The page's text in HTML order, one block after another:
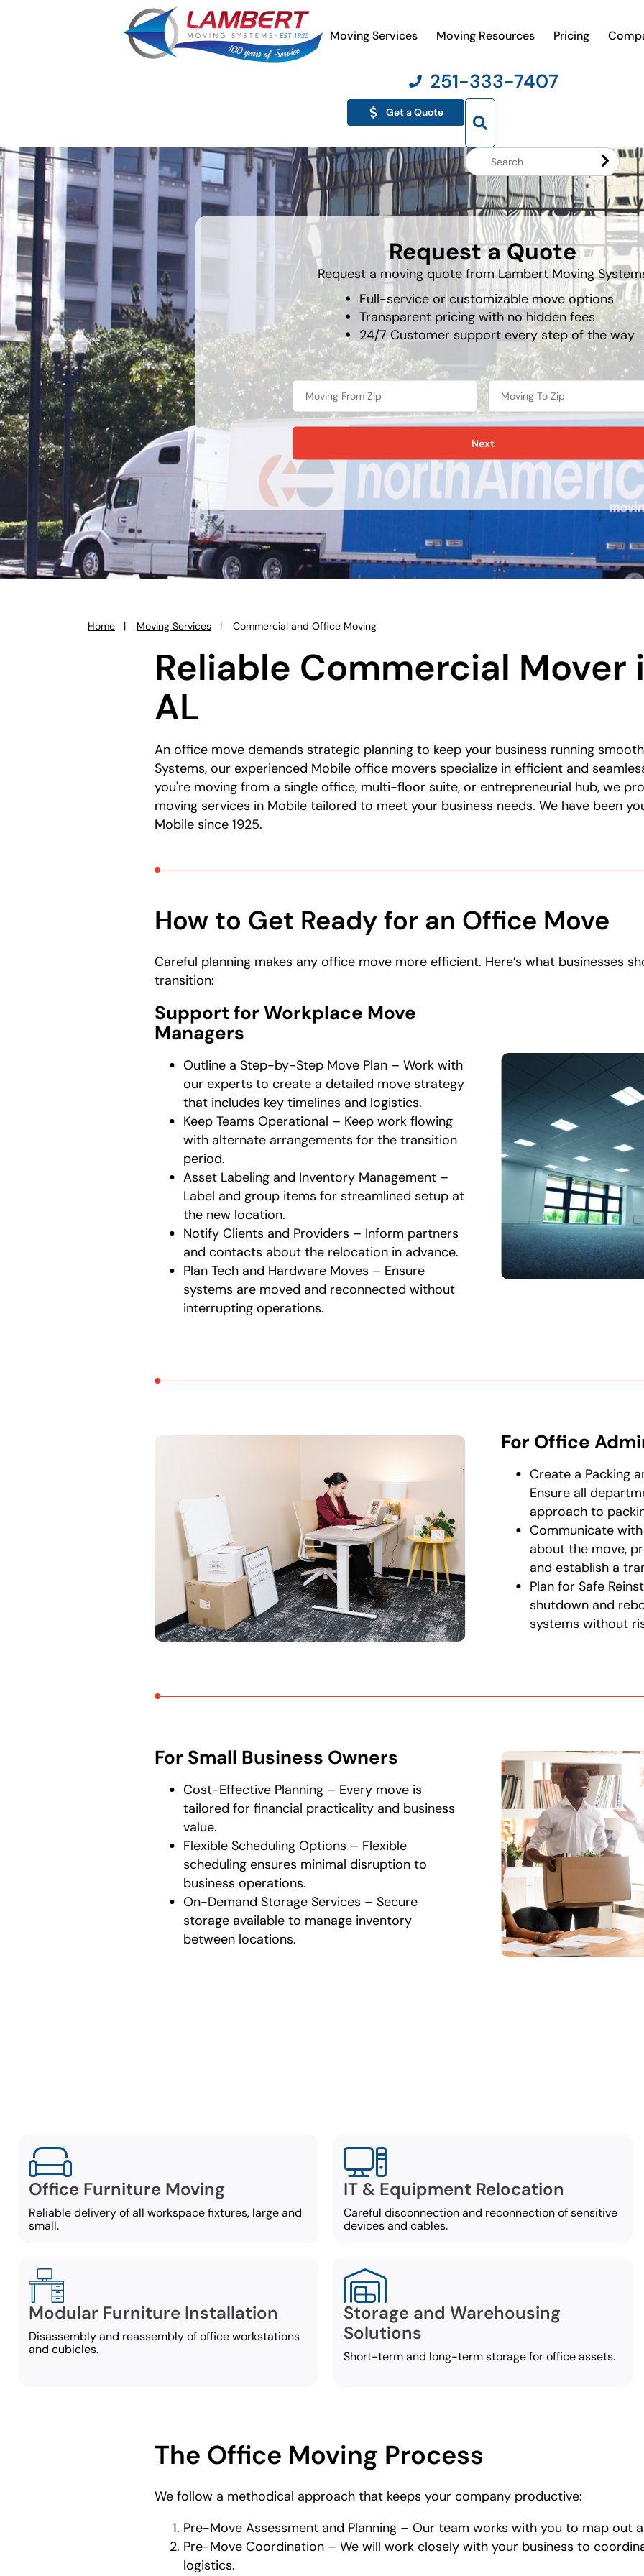
Moving Services Moving Resources Pricing
251-333-7407
Get a Quote
Request a Quote
Request a moving quote from Lambert Moving
Full-service or customizable move options
Transparent pricing with no hidden fees
24/7 Customer support every step of the way
favorite
Next
Home Moving Services Commercial and Office Moving
Reliable Commercial Mover
AL
An office move demands strategic planning to keep your business running
Systems, our experienced Mobile office movers specialize in efficient and
you're moving from a single office, multi-floor suite, or entrepreneurial hub, we
moving services in Mobile tailored to meet your business needs. We have been
Mobile since 1925.
How to Get Ready for an Office Move
Careful planning makes any office move more efficient. Here’s what businesses
transition:
Support for Workplace Move
Managers
Outline a Step-by-Step Move Plan – Work with
our experts to create a detailed move strategy
that includes key timelines and logistics.
Keep Teams Operational – Keep work flowing
with alternate arrangements for the transition
period.
Asset Labeling and Inventory Management –
Label and group items for streamlined setup at
the new location.
Notify Clients and Providers – Inform partners
and contacts about the relocation in advance.
Plan Tech and Hardware Moves – Ensure
systems are moved and reconnected without
interrupting operations.
For Office
Create a Packing
Ensure all
approach to
Communicate
about the move,
and establish a
Plan for Safe
shutdown and
systems without
For Small Business Owners
Cost-Effective Planning – Every move is
tailored for financial practicality and business
value.
Flexible Scheduling Options – Flexible
scheduling ensures minimal disruption to
business operations.
On-Demand Storage Services – Secure
storage available to manage inventory
between locations.
Office Furniture Moving
Reliable delivery of all workspace fixtures, large and
small.
IT & Equipment Relocation
Careful disconnection and reconnection of sensitive
devices and cables.
Modular Furniture Installation
Disassembly and reassembly of office workstations
and cubicles.
Storage and Warehousing
Solutions
Short-term and long-term storage for office assets.
The Office Moving Process
We follow a methodical approach that keeps your company productive:
Pre-Move Assessment and Planning – Our team works with you to map out
Pre-Move Coordination – We will work closely with your business to
logistics.